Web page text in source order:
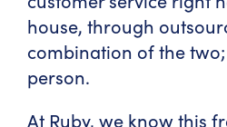
house, through
combination of the
person.
At Ruby, we know this